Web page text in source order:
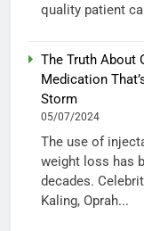
quality patient
The Truth About
Medication
Storm
05/07/2024
The use of
weight loss has
decades.
Kaling, Oprah...